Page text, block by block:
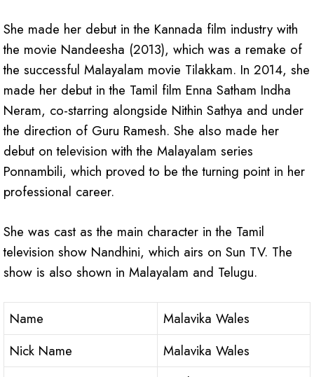
She made her debut in the Kannada film industry with
the movie Nandeesha (2013), which was a remake of
the successful Malayalam movie Tilakkam. In 2014, she
made her debut in the Tamil film Enna Satham Indha
Neram, co-starring alongside Nithin Sathya and under
the direction of Guru Ramesh. She also made her
debut on television with the Malayalam series
Ponnambili, which proved to be the turning point in her
professional career.
She was cast as the main character in the Tamil
television show Nandhini, which airs on Sun TV. The
show is also shown in Malayalam and Telugu.
Name
Malavika Wales
Nick Name
Malavika Wales